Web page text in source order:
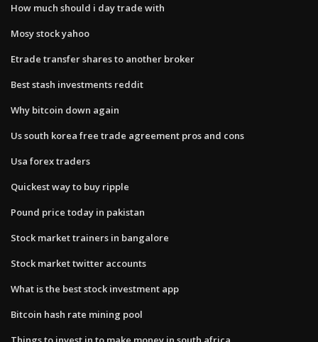
How much should i day trade with
Mosy stock yahoo
Etrade transfer shares to another broker
Best stash investments reddit
Why bitcoin down again
Us south korea free trade agreement pros and cons
Usa forex traders
Quickest way to buy ripple
Pound price today in pakistan
Stock market trainers in bangalore
Stock market twitter accounts
What is the best stock investment app
Bitcoin hash rate mining pool